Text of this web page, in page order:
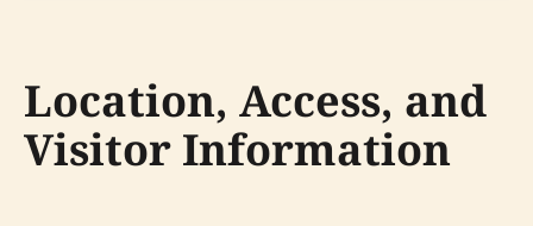
Location, Access, and
Visitor Information